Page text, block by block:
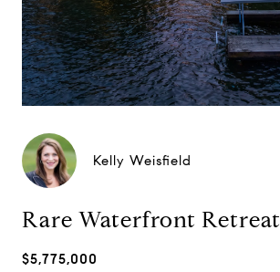
Kelly Weisfield
Rare Waterfront Retreat
$5,775,000